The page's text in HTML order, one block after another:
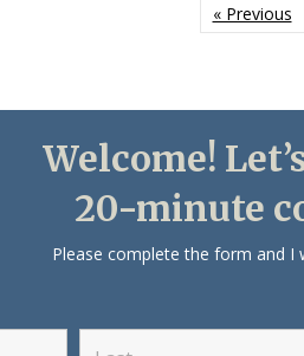
« Previous
Welcome!
20-minute
Please complete the form and I